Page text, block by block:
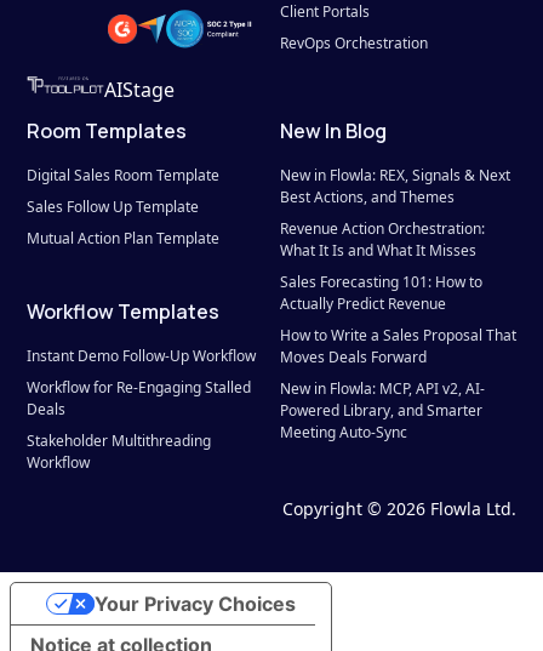
AIStage
Client Portals
RevOps Orchestration
Room Templates
Digital Sales Room Template
Sales Follow Up Template
Mutual Action Plan Template
Workflow Templates
Instant Demo Follow-Up Workflow
Workflow for Re-Engaging Stalled
Deals
Stakeholder Multithreading
Workflow
New In Blog
New in Flowla: REX, Signals & Next
Best Actions, and Themes
Revenue Action Orchestration:
What It Is and What It Misses
Sales Forecasting 101: How to
Actually Predict Revenue
How to Write a Sales Proposal That
Moves Deals Forward
New in Flowla: MCP, API v2, AI-
Powered Library, and Smarter
Meeting Auto-Sync
Copyright © 2026 Flowla Ltd.
Notice at collection
Your Privacy Choices